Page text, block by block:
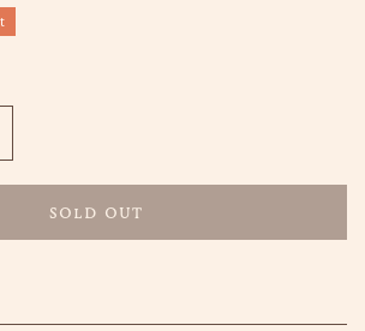
FOR FORD PARK NO. 2 - 16 X 20
QUANTITY FOR FORD PARK NO.
SOLD OUT